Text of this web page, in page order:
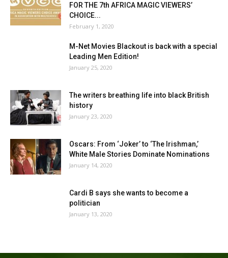
FOR THE 7th AFRICA MAGIC VIEWERS’
CHOICE...
February 1, 2020
M-Net Movies Blackout is back with a special
Leading Men Edition!
January 25, 2020
The writers breathing life into black British
history
January 23, 2020
Oscars: From ‘Joker’ to ‘The Irishman,’
White Male Stories Dominate Nominations
January 14, 2020
Cardi B says she wants to become a
politician
January 13, 2020